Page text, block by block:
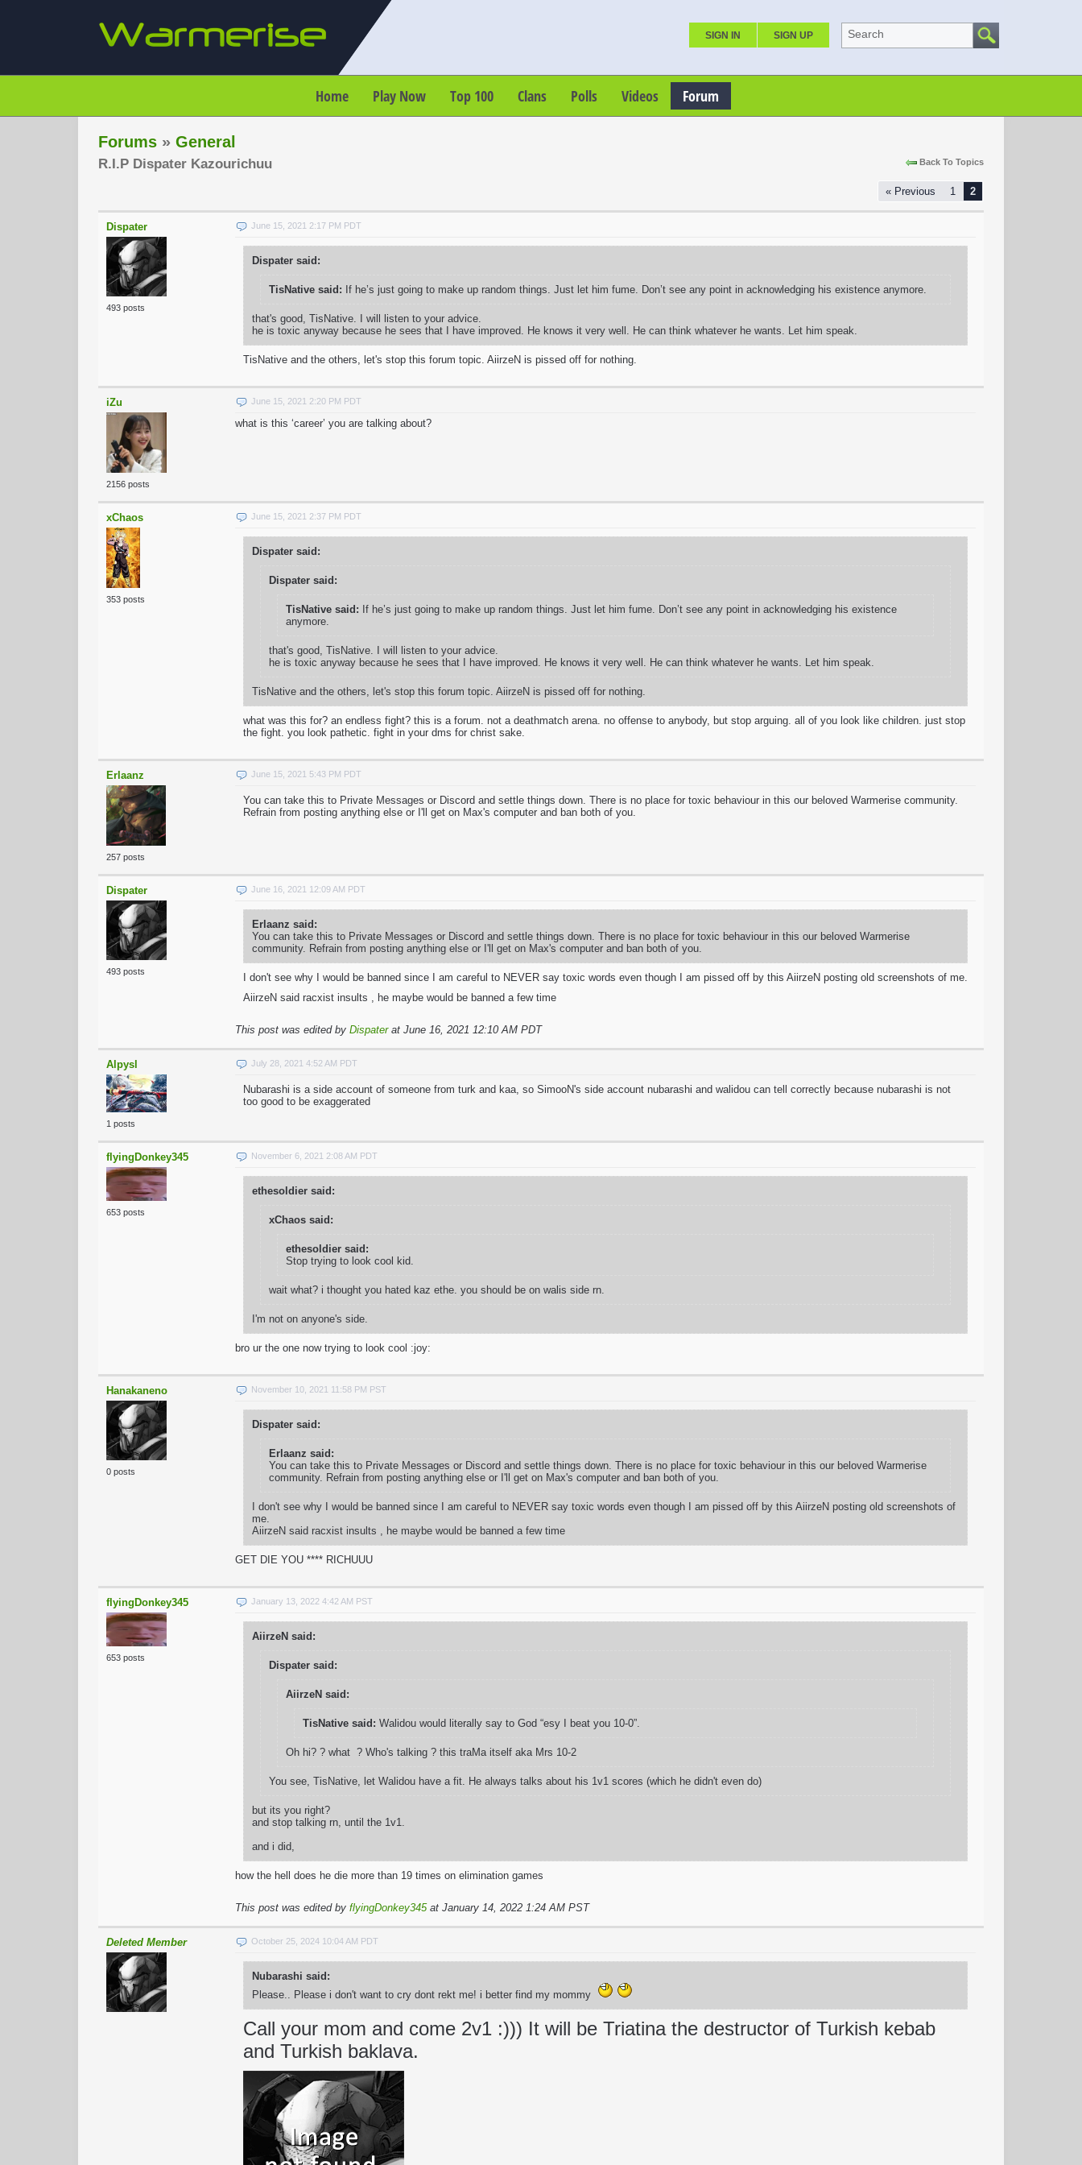
SIGN IN SIGN UP Search
Home Play Now Top 100 Clans Polls Videos Forum
Forums » General
Back To Topics
R.I.P Dispater Kazourichuu
« Previous 1 2
Dispater
493 posts
June 15, 2021 2:17 PM PDT
Dispater said:
TisNative said: If he’s just going to make up random things. Just let him fume. Don’t see any point in acknowledging his existence anymore.
that's good, TisNative. I will listen to your advice.
he is toxic anyway because he sees that I have improved. He knows it very well. He can think whatever he wants. Let him speak.
TisNative and the others, let's stop this forum topic. AiirzeN is pissed off for nothing.
iZu
2156 posts
June 15, 2021 2:20 PM PDT
what is this ‘career’ you are talking about?
xChaos
353 posts
June 15, 2021 2:37 PM PDT
Dispater said:
Dispater said:
TisNative said: If he’s just going to make up random things. Just let him fume. Don’t see any point in acknowledging his existence
anymore.
that's good, TisNative. I will listen to your advice.
he is toxic anyway because he sees that I have improved. He knows it very well. He can think whatever he wants. Let him speak.
TisNative and the others, let's stop this forum topic. AiirzeN is pissed off for nothing.
what was this for? an endless fight? this is a forum. not a deathmatch arena. no offense to anybody, but stop arguing. all of you look like children. just stop
the fight. you look pathetic. fight in your dms for christ sake.
Erlaanz
257 posts
June 15, 2021 5:43 PM PDT
You can take this to Private Messages or Discord and settle things down. There is no place for toxic behaviour in this our beloved Warmerise community.
Refrain from posting anything else or I'll get on Max's computer and ban both of you.
Dispater
493 posts
June 16, 2021 12:09 AM PDT
Erlaanz said:
You can take this to Private Messages or Discord and settle things down. There is no place for toxic behaviour in this our beloved Warmerise
community. Refrain from posting anything else or I'll get on Max's computer and ban both of you.
I don't see why I would be banned since I am careful to NEVER say toxic words even though I am pissed off by this AiirzeN posting old screenshots of me.
AiirzeN said racxist insults , he maybe would be banned a few time
This post was edited by Dispaterat June 16, 2021 12:10 AM PDT
Alpysl
1 posts
July 28, 2021 4:52 AM PDT
Nubarashi is a side account of someone from turk and kaa, so SimooN's side account nubarashi and walidou can tell correctly because nubarashi is not
too good to be exaggerated
flyingDonkey345
653 posts
November 6, 2021 2:08 AM PDT
ethesoldier said:
xChaos said:
ethesoldier said:
Stop trying to look cool kid.
wait what? i thought you hated kaz ethe. you should be on walis side rn.
I'm not on anyone's side.
bro ur the one now trying to look cool :joy:
Hanakaneno
0 posts
November 10, 2021 11:58 PM PST
Dispater said:
Erlaanz said:
You can take this to Private Messages or Discord and settle things down. There is no place for toxic behaviour in this our beloved Warmerise
community. Refrain from posting anything else or I'll get on Max's computer and ban both of you.
I don't see why I would be banned since I am careful to NEVER say toxic words even though I am pissed off by this AiirzeN posting old screenshots of
me.
AiirzeN said racxist insults , he maybe would be banned a few time
GET DIE YOU **** RICHUUU
flyingDonkey345
653 posts
January 13, 2022 4:42 AM PST
AiirzeN said:
Dispater said:
AiirzeN said:
TisNative said: Walidou would literally say to God “esy I beat you 10-0”.
Oh hi? ? what ? Who's talking ? this traMa itself aka Mrs 10-2
You see, TisNative, let Walidou have a fit. He always talks about his 1v1 scores (which he didn't even do)
but its you right?
and stop talking rn, until the 1v1.
and i did,
how the hell does he die more than 19 times on elimination games
This post was edited by flyingDonkey345at January 14, 2022 1:24 AM PST
Deleted Member October 25, 2024 10:04 AM PDT
Nubarashi said:
Please.. Please i don't want to cry dont rekt me! i better find my mommy
Call your mom and come 2v1 :))) It will be Triatina the destructor of Turkish kebab
and Turkish baklava.